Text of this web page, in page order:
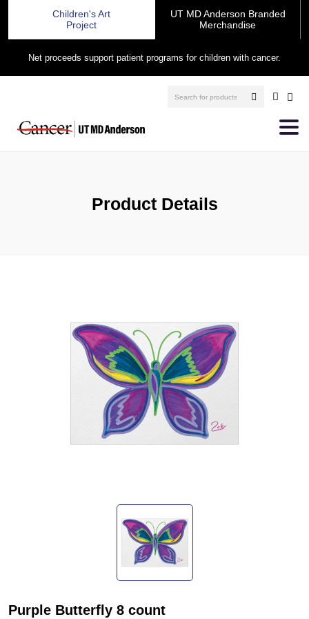
Children's Art
Project
UT MD Anderson Branded
Merchandise
Net proceeds support patient programs for children with cancer.
Product Details
Purple Butterfly 8 count